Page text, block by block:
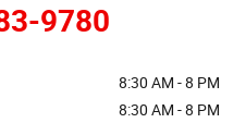
9780
8:30 AM - 8 PM
8:30 AM - 8 PM